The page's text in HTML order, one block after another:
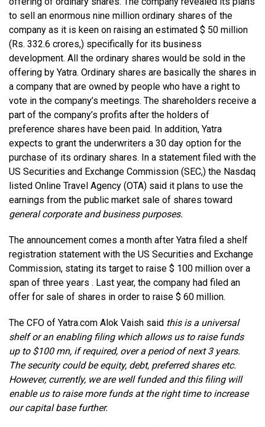
to sell an enormous nine million ordinary shares of the
company as it is keen on raising an estimated $ 50 million
(Rs. 332.6 crores,) specifically for its business
development. All the ordinary shares would be sold in the
offering by Yatra. Ordinary shares are basically the shares in
a company that are owned by people who have a right to
vote in the company’s meetings. The shareholders receive a
part of the company’s profits after the holders of
preference shares have been paid. In addition, Yatra
expects to grant the underwriters a 30 day option for the
purchase of its ordinary shares. In a statement filed with the
US Securities and Exchange Commission (SEC,) the Nasdaq
listed Online Travel Agency (OTA) said it plans to use the
earnings from the public market sale of shares toward
general corporate and business purposes.
The announcement comes a month after Yatra filed a shelf
registration statement with the US Securities and Exchange
Commission, stating its target to raise $ 100 million over a
span of three years . Last year, the company had filed an
offer for sale of shares in order to raise $ 60 million.
The CFO of Yatra.com Alok Vaish said this is a universal
shelf or an enabling filing which allows us to raise funds
up to $100 mn, if required, over a period of next 3 years.
The security could be equity, debt, preferred shares etc.
However, currently, we are well funded and this filing will
enable us to raise more funds at the right time to increase
our capital base further.